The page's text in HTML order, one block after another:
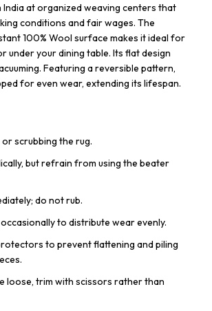
at organized weaving centers that
conditions and fair wages. The
100% Wool surface makes it ideal for
under your dining table. Its flat design
Featuring a reversible pattern,
for even wear, extending its lifespan.
scrubbing the rug.
but refrain from using the beater
do not rub.
to distribute wear evenly.
to prevent flattening and piling
loose, trim with scissors rather than